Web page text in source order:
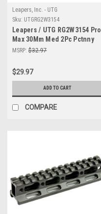
Leapers, Inc. - UTG
Sku: UTGRG2W3154
Leapers / UTG RG2W3154 Pro
Max 30Mm Med 2Pc Pctnny
Rngs
MSRP: $32.97
$29.97
ADD TO CART
COMPARE